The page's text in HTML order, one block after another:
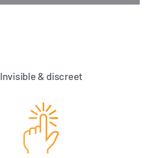
Invisible & discreet